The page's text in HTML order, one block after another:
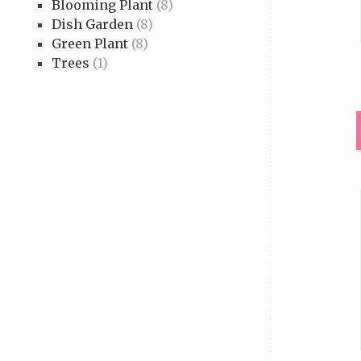
Blooming Plant (8)
Dish Garden (8)
Green Plant (8)
Trees (1)